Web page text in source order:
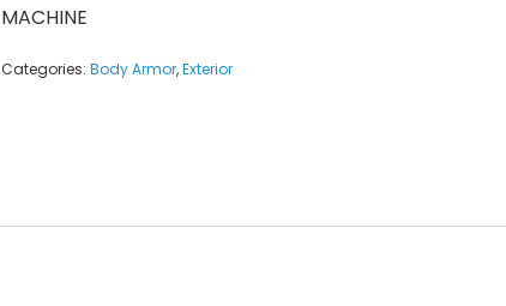
MACHINE
Categories: Body Armor,Exterior